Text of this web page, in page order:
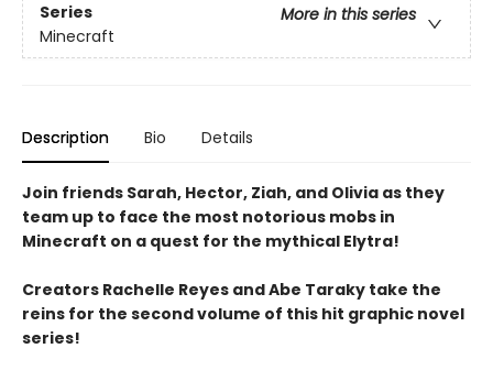
Series
More in this series
Minecraft
Description Bio Details
Join friends Sarah, Hector, Ziah, and Olivia as they
team up to face the most notorious mobs in
Minecraft on a quest for the mythical Elytra!
Creators Rachelle Reyes and Abe Taraky take the
reins for the second volume of this hit graphic novel
series!